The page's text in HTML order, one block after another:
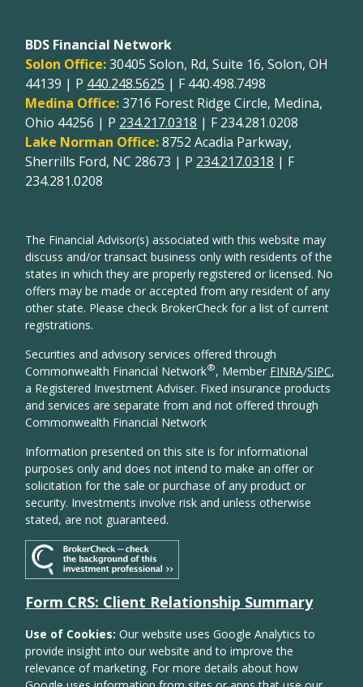
BDS Financial Network
Solon Office:30405 Solon, Rd, Suite 16, Solon, OH
44139 | P 440.248.5625 | F 440.498.7498
Medina Office:3716 Forest Ridge Circle, Medina,
Ohio 44256 | P 234.217.0318 | F 234.281.0208
Lake Norman Office:8752 Acadia Parkway,
Sherrills Ford, NC 28673 | P 234.217.0318 | F
234.281.0208
The Financial Advisor(s) associated with this website may
discuss and/or transact business only with residents of the
states in which they are properly registered or licensed. No
offers may be made or accepted from any resident of any
other state. Please check BrokerCheck for a list of current
registrations.
Securities and advisory services offered through
Commonwealth Financial Network®, Member FINRA/SIPC,
a Registered Investment Adviser. Fixed insurance products
and services are separate from and not offered through
Commonwealth Financial Network
Information presented on this site is for informational
purposes only and does not intend to make an offer or
solicitation for the sale or purchase of any product or
security. Investments involve risk and unless otherwise
stated, are not guaranteed.
Form CRS: Client Relationship Summary
Use of Cookies:Our website uses Google Analytics to
provide insight into our website and to improve the
relevance of marketing. For more details about how